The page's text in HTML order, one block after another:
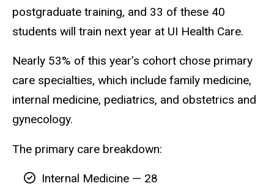
postgraduate training, and 33 of these 40
students will train next year at UI Health Care.
Nearly 53% of this year’s cohort chose primary
care specialties, which include family medicine,
internal medicine, pediatrics, and obstetrics and
gynecology.
The primary care breakdown:
Internal Medicine — 28